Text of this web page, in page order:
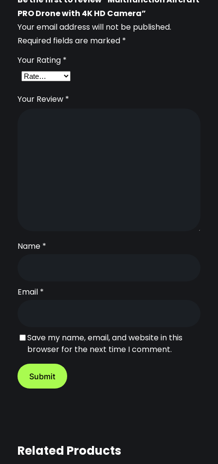
K
H
D
C
a
e
PRO Drone with 4K HD Camera”
Your email address will not be published.
Required fields are marked *
Your Rating *
Your Review *
Name *
Email *
Save my name, email, and website in this
browser for the next time I comment.
Related Products